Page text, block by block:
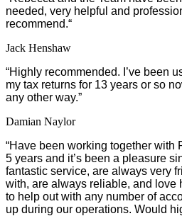
needed, very helpful and
recommend.“
Jack Henshaw
“Highly recommended. I’ve been
my tax returns for 13 years or so
any other way.”
Damian Naylor
“Have been working together with
5 years and it’s been a pleasure
fantastic service, are always very
with, are always reliable, and love
to help out with any number of
up during our operations. Would